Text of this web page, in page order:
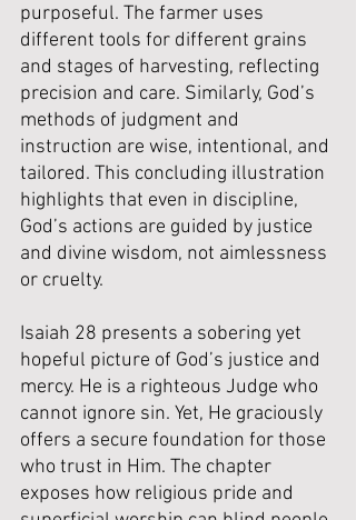
purposeful. The farmer uses
different tools for different grains
and stages of harvesting, reflecting
precision and care. Similarly, God’s
methods of judgment and
instruction are wise, intentional, and
tailored. This concluding illustration
highlights that even in discipline,
God’s actions are guided by justice
and divine wisdom, not aimlessness
or cruelty.
Isaiah 28 presents a sobering yet
hopeful picture of God’s justice and
mercy. He is a righteous Judge who
cannot ignore sin. Yet, He graciously
offers a secure foundation for those
who trust in Him. The chapter
exposes how religious pride and